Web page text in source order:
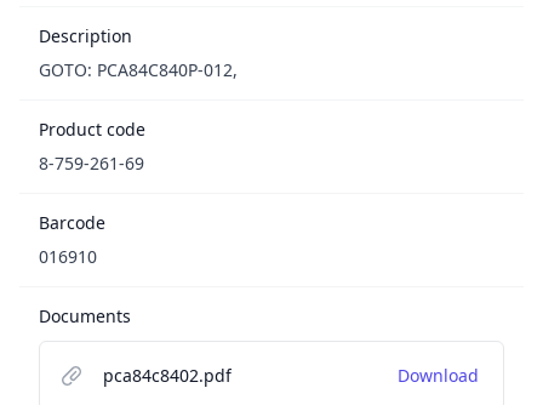
Description
GOTO: PCA84C840P-012,
Product code
8-759-261-69
Barcode
016910
Documents
pca84c8402.pdf Download